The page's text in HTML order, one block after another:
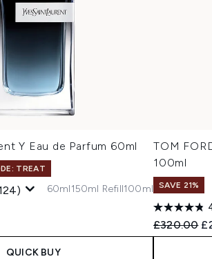
Y Eau de Parfum 60ml
TREAT
60ml150ml Refill100ml
QUICK BUY
TOM
100ml
SAVE 21%
£320.00